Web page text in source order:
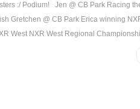
:/ Podium! Jen @ CB Park Racing
Gretchen @ CB Park Erica winning
West NXR West Regional